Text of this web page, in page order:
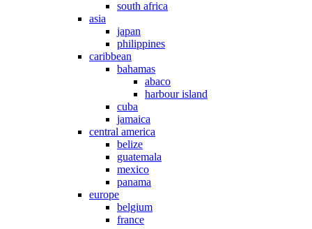
south africa
asia
japan
philippines
caribbean
bahamas
abaco
harbour island
cuba
jamaica
central america
belize
guatemala
mexico
panama
europe
belgium
france